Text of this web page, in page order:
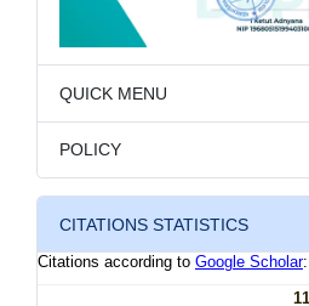
QUICK MENU
POLICY
CITATIONS STATISTICS